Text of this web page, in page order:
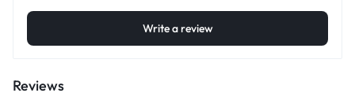
Write a review
Reviews